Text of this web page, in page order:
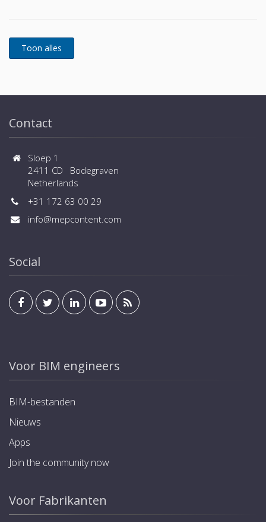
Contact
Sloep 1
2411 CD Bodegraven
Netherlands
+31 172 63 00 29
info@mepcontent.com
Social
Voor BIM engineers
BIM-bestanden
Nieuws
Apps
Join the community now
Voor Fabrikanten